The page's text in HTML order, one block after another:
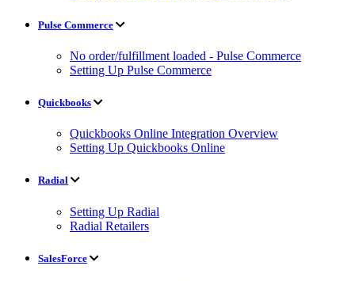
Pulse Commerce
No order/fulfillment loaded - Pulse Commerce
Setting Up Pulse Commerce
Quickbooks
Quickbooks Online Integration Overview
Setting Up Quickbooks Online
Radial
Setting Up Radial
Radial Retailers
SalesForce